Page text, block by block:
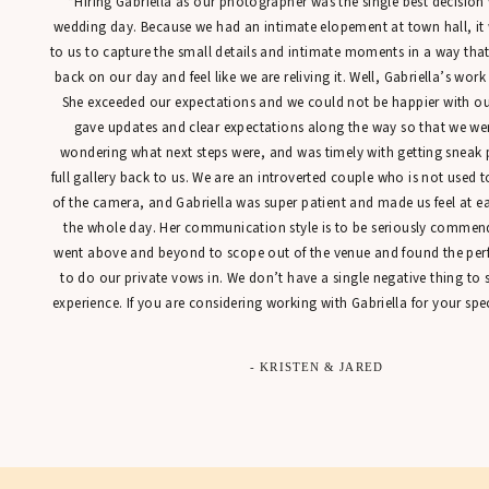
- KRISTEN & JARED
wedding day. Because we had an intimate elopement at town hall,
to us to capture the small details and intimate moments in a way
back on our day and feel like we are reliving it. Well, Gabriella’s
She exceeded our expectations and we could not be happier with
gave updates and clear expectations along the way so that we
wondering what next steps were, and was timely with getting sneak
full gallery back to us. We are an introverted couple who is not used
of the camera, and Gabriella was super patient and made us feel at
the whole day. Her communication style is to be seriously
went above and beyond to scope out of the venue and found the
to do our private vows in. We don’t have a single negative thing to
experience. If you are considering working with Gabriella for your